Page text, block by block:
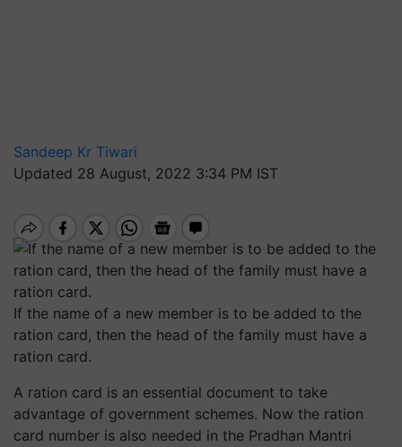
Sandeep Kr Tiwari
Updated 28 August, 2022 3:34 PM IST
If the name of a new member is to be added to the
ration card, then the head of the family must have a
ration card.
A ration card is an essential document to take
advantage of government schemes. Now the ration
card number is also needed in the Pradhan Mantri